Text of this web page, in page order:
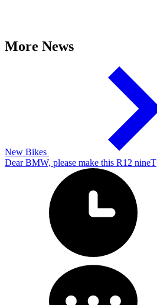
More News
New Bikes
Dear BMW, please make this R12 nineT